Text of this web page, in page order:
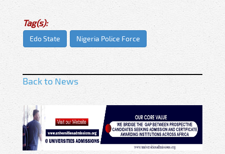
Tag(s):
Edo State Nigeria Police Force
Back to News